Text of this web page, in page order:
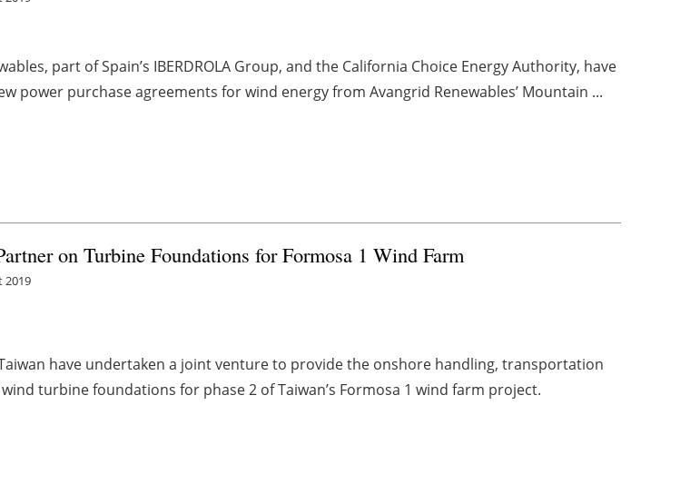
part of Spain’s IBERDROLA Group, and the California Choice Energy Authority, have
power purchase agreements for wind energy from Avangrid Renewables’ Mountain ...
on Turbine Foundations for Formosa 1 Wind Farm
2019
have undertaken a joint venture to provide the onshore handling, transportation
turbine foundations for phase 2 of Taiwan’s Formosa 1 wind farm project.